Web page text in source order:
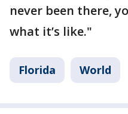
never been there,
what it’s like."
Florida World